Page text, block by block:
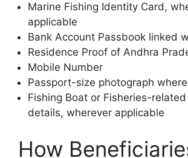
Marine Fishing Identity Card,
applicable
Bank Account Passbook linked
Residence Proof of Andhra
Mobile Number
Passport-size photograph
Fishing Boat or Fisheries-
details, wherever applicable
How